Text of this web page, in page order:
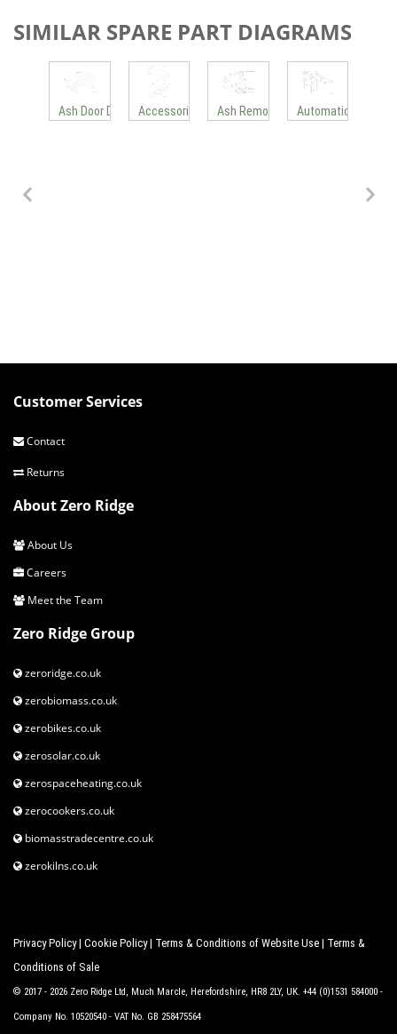
SIMILAR SPARE PART DIAGRAMS
Grate M300-400 New
Ash Door Drive Accessories Ash Removal System
Automatic
Customer Services
Contact
Returns
About Zero Ridge
About Us
Careers
Meet the Team
Zero Ridge Group
zeroridge.co.uk
zerobiomass.co.uk
zerobikes.co.uk
zerosolar.co.uk
zerospaceheating.co.uk
zerocookers.co.uk
biomasstradecentre.co.uk
zerokilns.co.uk
Privacy Policy| Cookie Policy| Terms & Conditions of Website Use | Terms &
Conditions of Sale
© 2017 - 2026 Zero Ridge Ltd, Much Marcle, Herefordshire, HR8 2LY, UK. +44 (0)1531 584000 -
Company No. 10520540 - VAT No. GB 258475564